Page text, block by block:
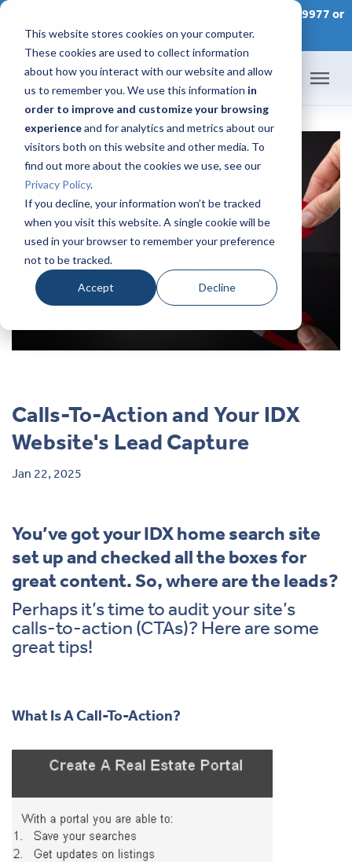
This website stores cookies on your computer.
These cookies are used to collect information
about how you interact with our website and allow
us to remember you. We use this information in
order to improve and customize your browsing
experienceand for analytics and metrics about our
visitors both on this website and other media. To
find out more about the cookies we use, see our
Privacy Policy.
If you decline, your information won’t be tracked
when you visit this website. A single cookie will be
used in your browser to remember your preference
not to be tracked.
Accept Decline
CONTACT AN IDX CONSULTANT TODAY at 866-320-9977 or
SCHEDULE A CONSULTATION
Products
Pricing
Success Academy
IDX Help Center
Developers
Calls-To-Action and Your IDX
Website's Lead Capture
Jan 22, 2025
You’ve got your IDX home search site
set up and checked all the boxes for
great content. So, where are the leads?
Perhaps it’s time to audit your site’s
calls-to-action (CTAs)? Here are some
great tips!
What Is A Call-To-Action?